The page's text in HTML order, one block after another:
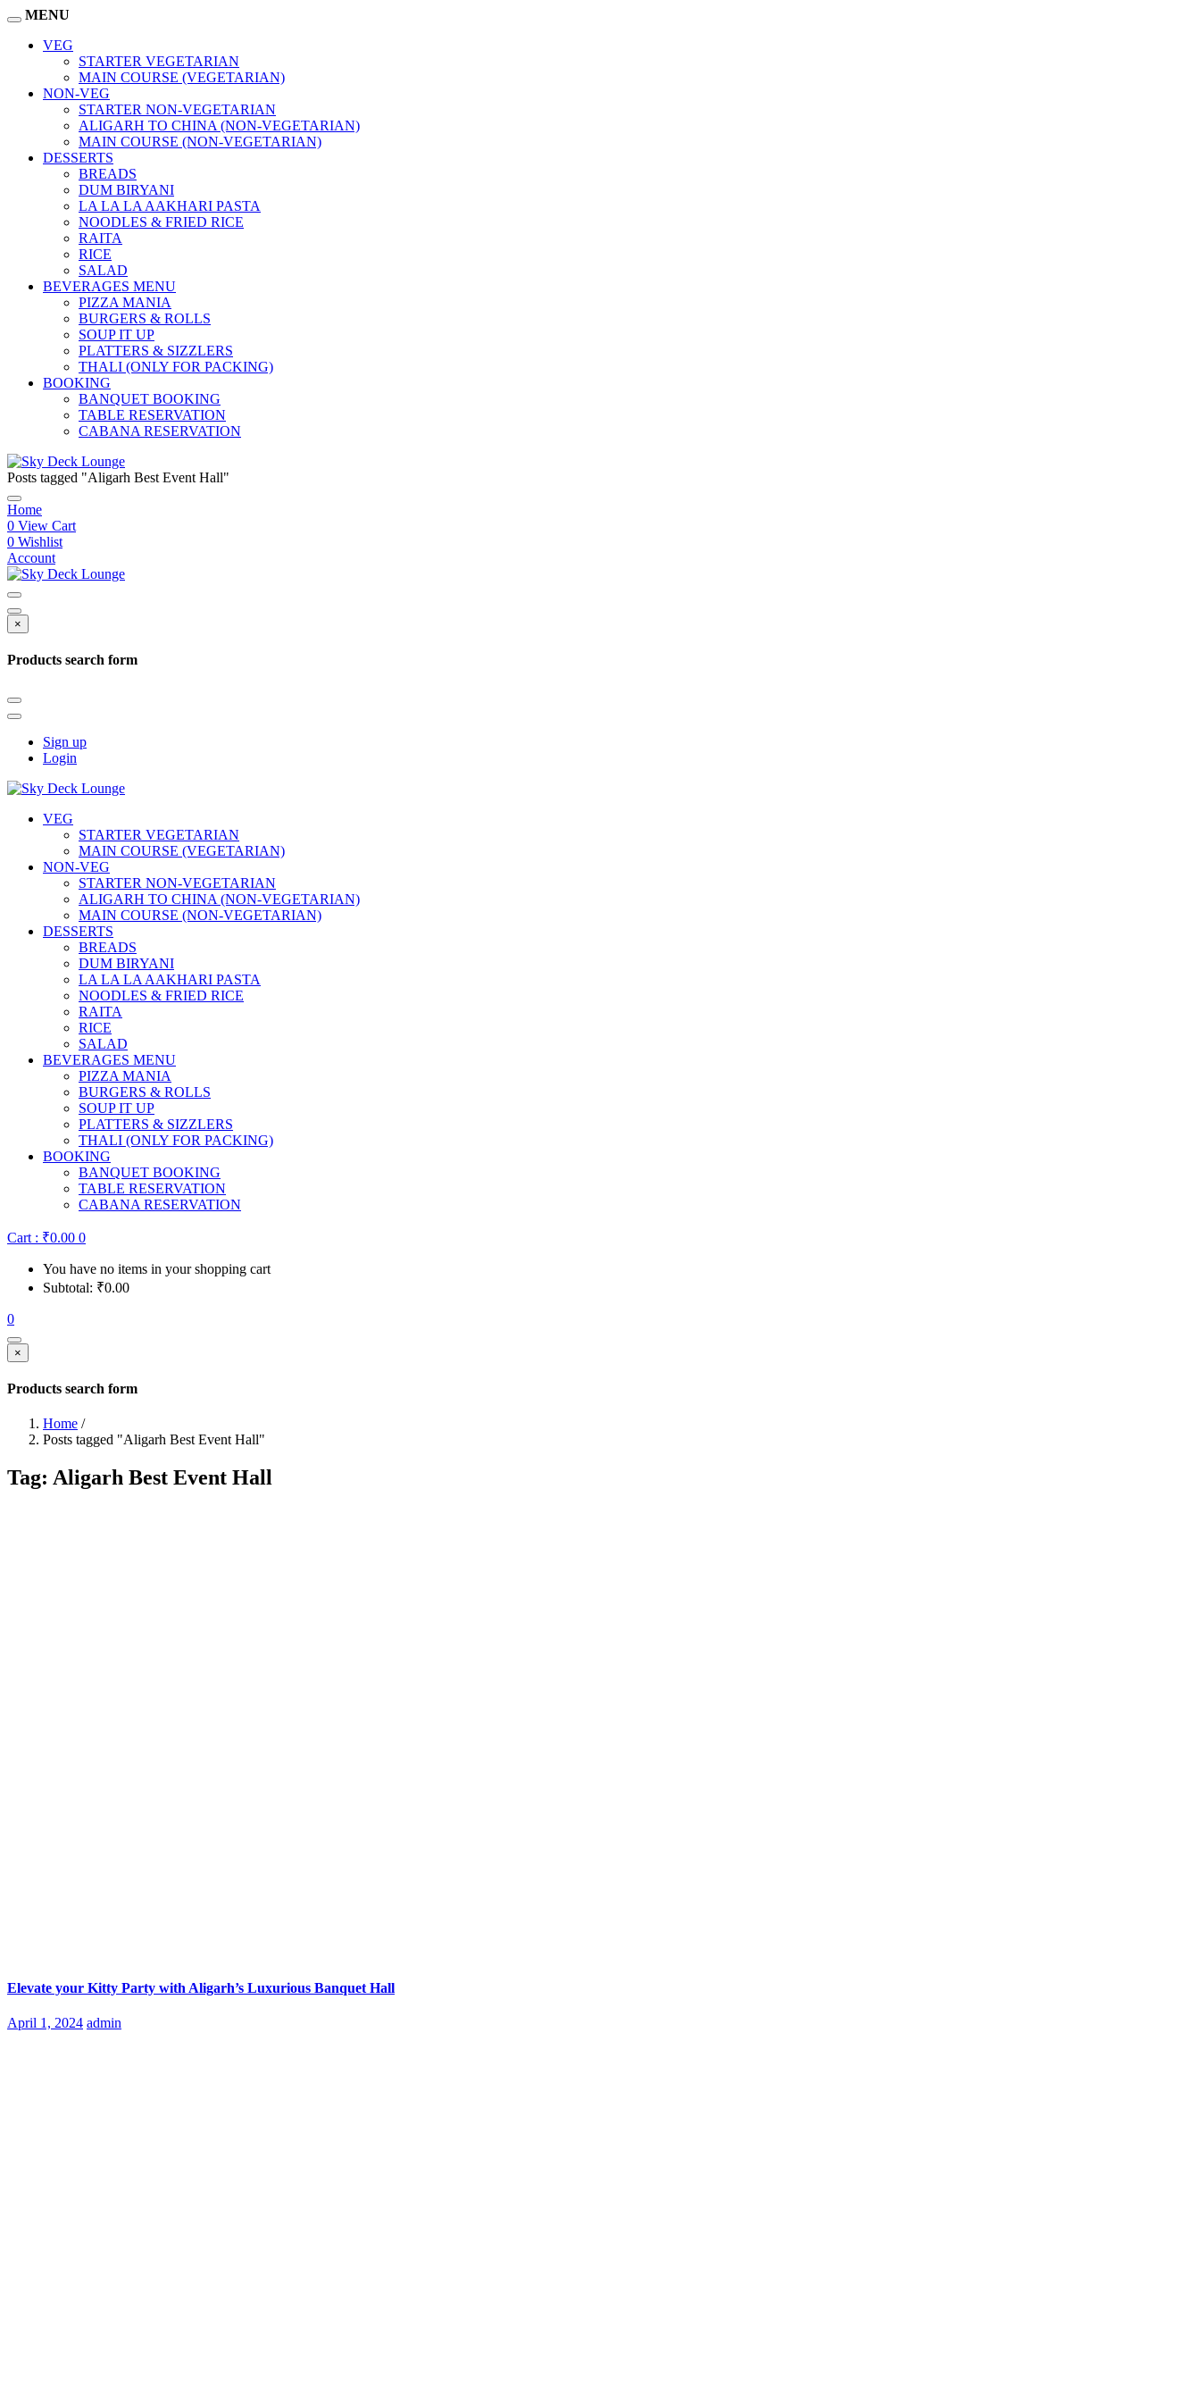
MENU
VEG
STARTER VEGETARIAN
MAIN COURSE (VEGETARIAN)
NON-VEG
STARTER NON-VEGETARIAN
ALIGARH TO CHINA (NON-VEGETARIAN)
MAIN COURSE (NON-VEGETARIAN)
DESSERTS
BREADS
DUM BIRYANI
LA LA LA AAKHARI PASTA
NOODLES & FRIED RICE
RAITA
RICE
SALAD
BEVERAGES MENU
PIZZA MANIA
BURGERS & ROLLS
SOUP IT UP
PLATTERS & SIZZLERS
THALI (ONLY FOR PACKING)
BOOKING
BANQUET BOOKING
TABLE RESERVATION
CABANA RESERVATION
Posts tagged "Aligarh Best Event Hall"
Home
0 View Cart
0 Wishlist
Account
×
Products search form
Sign up
Login
VEG
STARTER VEGETARIAN
MAIN COURSE (VEGETARIAN)
NON-VEG
STARTER NON-VEGETARIAN
ALIGARH TO CHINA (NON-VEGETARIAN)
MAIN COURSE (NON-VEGETARIAN)
DESSERTS
BREADS
DUM BIRYANI
LA LA LA AAKHARI PASTA
NOODLES & FRIED RICE
RAITA
RICE
SALAD
BEVERAGES MENU
PIZZA MANIA
BURGERS & ROLLS
SOUP IT UP
PLATTERS & SIZZLERS
THALI (ONLY FOR PACKING)
BOOKING
BANQUET BOOKING
TABLE RESERVATION
CABANA RESERVATION
Cart : ₹0.00 0
You have no items in your shopping cart
Subtotal: ₹0.00
0
×
Products search form
Home /
Posts tagged "Aligarh Best Event Hall"
Tag: Aligarh Best Event Hall
Elevate your Kitty Party with Aligarh’s Luxurious Banquet Hall
Posted
April 1, 2024 admin